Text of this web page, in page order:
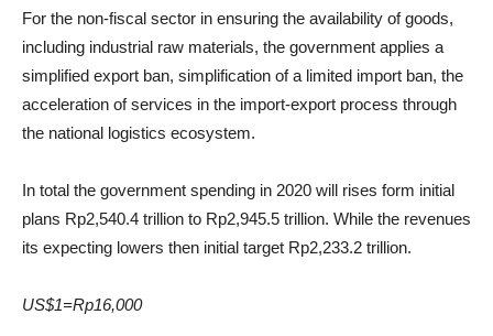
For the non-fiscal sector in ensuring the availability of goods,
including industrial raw materials, the government applies a
simplified export ban, simplification of a limited import ban, the
acceleration of services in the import-export process through
the national logistics ecosystem.
In total the government spending in 2020 will rises form initial
plans Rp2,540.4 trillion to Rp2,945.5 trillion. While the revenues
its expecting lowers then initial target Rp2,233.2 trillion.
US$1=Rp16,000